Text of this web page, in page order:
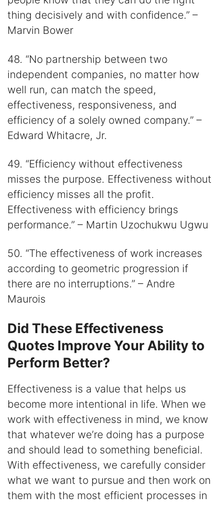
thing decisively and with confidence.” –
Marvin Bower
48. “No partnership between two
independent companies, no matter how
well run, can match the speed,
effectiveness, responsiveness, and
efficiency of a solely owned company.” –
Edward Whitacre, Jr.
49. “Efficiency without effectiveness
misses the purpose. Effectiveness without
efficiency misses all the profit.
Effectiveness with efficiency brings
performance.” – Martin Uzochukwu Ugwu
50. “The effectiveness of work increases
according to geometric progression if
there are no interruptions.” – Andre
Maurois
Did These Effectiveness
Quotes Improve Your Ability to
Perform Better?
Effectiveness is a value that helps us
become more intentional in life. When we
work with effectiveness in mind, we know
that whatever we’re doing has a purpose
and should lead to something beneficial.
With effectiveness, we carefully consider
what we want to pursue and then work on
them with the most efficient processes in